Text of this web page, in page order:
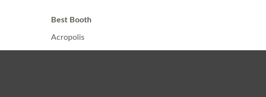
Best Booth
Acropolis